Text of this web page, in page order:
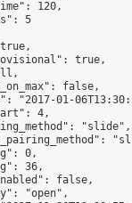
120,
5
true,
false,
"2017-01-
4,
"slide",
0,
36,
false,
"open",